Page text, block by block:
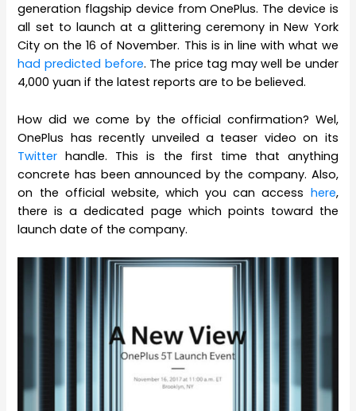
generation flagship device from OnePlus. The device is
all set to launch at a glittering ceremony in New York
City on the 16 of November. This is in line with what we
had predicted before. The price tag may well be under
4,000 yuan if the latest reports are to be believed.
How did we come by the official confirmation? Wel,
OnePlus has recently unveiled a teaser video on its
Twitterhandle. This is the first time that anything
concrete has been announced by the company. Also,
on the official website, which you can access here,
there is a dedicated page which points toward the
launch date of the company.